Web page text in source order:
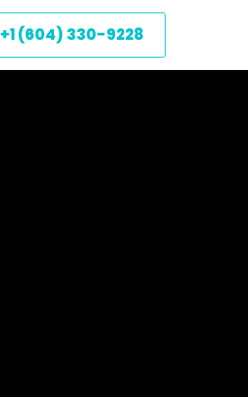
+1 (604) 330-9228